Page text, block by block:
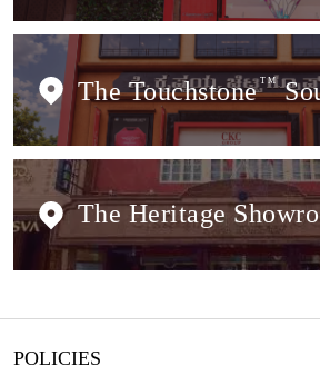
The Touchstone TM
The Heritage
POLICIES